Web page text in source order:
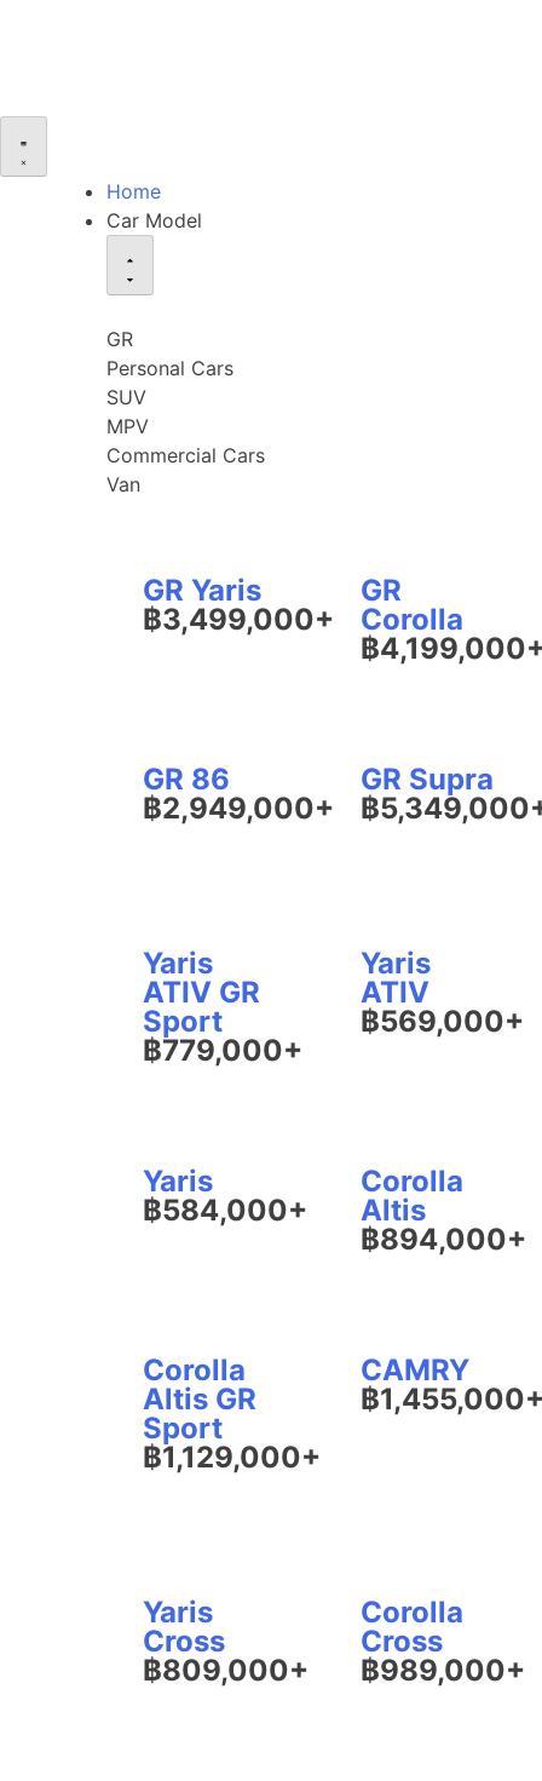
Home
Car Model
GR
Personal Cars
SUV
MPV
Commercial Cars
Van
GR Yaris
฿3,499,000+
GR
Corolla
฿
GR 86
฿2,949,000+
GR Supra
฿
Yaris
ATIV GR
Sport
฿779,000+
Yaris
ATIV
฿569,000+
Yaris
฿584,000+
Corolla
Altis
฿894,000+
Corolla
Altis GR
Sport
฿1,129,000+
CAMRY
฿
Yaris
Cross
฿809,000+
Corolla
Cross
฿989,000+